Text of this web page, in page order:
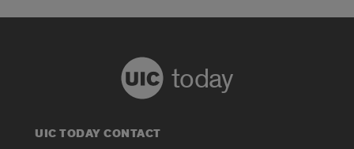
today
UIC TODAY CONTACT